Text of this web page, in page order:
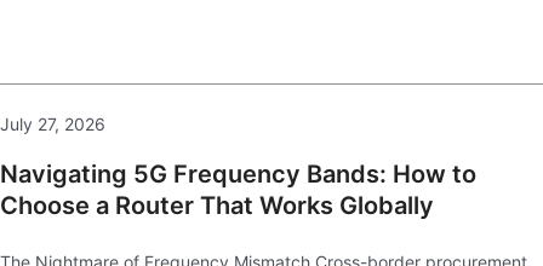
July 27, 2026
Navigating 5G Frequency Bands: How to
Choose a Router That Works Globally